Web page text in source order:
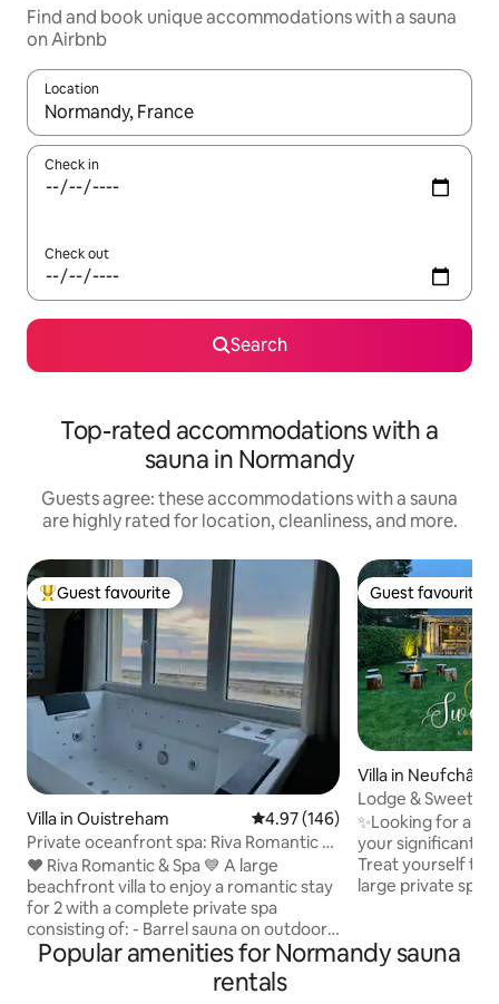
Find and book unique accommodations with a sauna
on Airbnb
Location
When results are available, navigate with up and down arrow
Check in
Check out
Search
Top-rated accommodations with a
sauna in Normandy
Guests agree: these accommodations with a sauna
are highly rated for location, cleanliness, and more.
Top guest favourite
Guest favourite
Villa in Ouistreham 4.97 out of 5 average rating,
4.97 (146)
Private oceanfront spa: Riva Romantic &
SPA
❤️ Riva Romantic & Spa 💙 A large
beachfront villa to enjoy a romantic stay
for 2 with a complete private spa
consisting of: - Barrel sauna on outdoor
terrace upstairs. - Large sensory shower
(115 x 180) (rain shower) with
chromotherapy. - Balneotherapy
Guest favourite
Guest favourite
Villa in
Lodge & Sweety
✨Looking for a
your significant
Treat yourself to
large private spa
Relax in our
with • XXL Spa •
Popular amenities for Normandy sauna
rentals